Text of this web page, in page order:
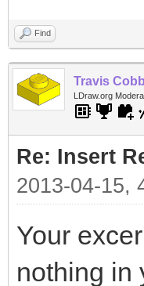
Find
Travis
LDraw.org
Re: Insert
2013-04-15,
Your
nothing in